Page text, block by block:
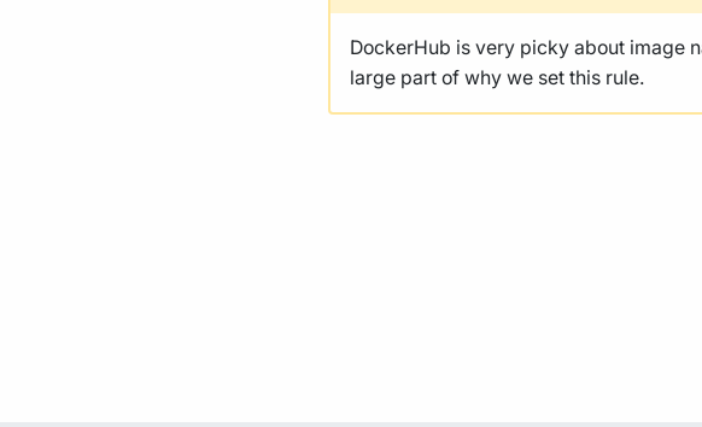
DockerHub is very picky about image
large part of why we set this rule.